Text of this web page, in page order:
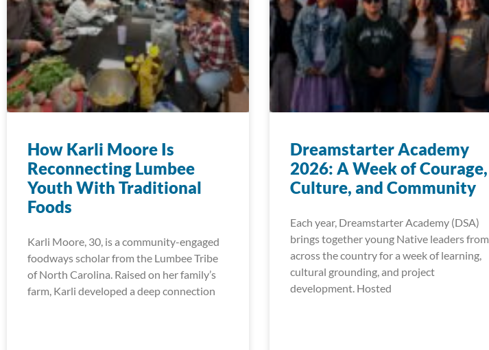
How Karli Moore Is
Reconnecting Lumbee
Youth With Traditional
Foods
Karli Moore, 30, is a community-engaged
foodways scholar from the Lumbee Tribe
of North Carolina. Raised on her family’s
farm, Karli developed a deep connection
Dreamstarter Academy
2026: A Week of Courage,
Culture, and Community
Each year, Dreamstarter Academy (DSA)
brings together young Native leaders from
across the country for a week of learning,
cultural grounding, and project
development. Hosted